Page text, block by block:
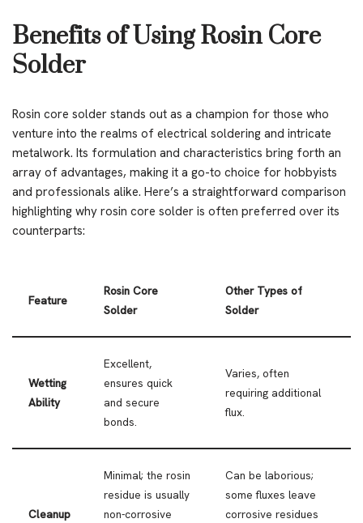
Benefits of Using Rosin Core
Solder
Rosin core solder stands out as a champion for those who
venture into the realms of electrical soldering and intricate
metalwork. Its formulation and characteristics bring forth an
array of advantages, making it a go-to choice for hobbyists
and professionals alike. Here’s a straightforward comparison
highlighting why rosin core solder is often preferred over its
counterparts:
Feature
Rosin Core
Solder
Other Types of
Solder
Wetting
Ability
Excellent,
ensures quick
and secure
bonds.
Varies, often
requiring additional
flux.
Cleanup
Minimal; the rosin
residue is usually
non-corrosive
Can be laborious;
some fluxes leave
corrosive residues